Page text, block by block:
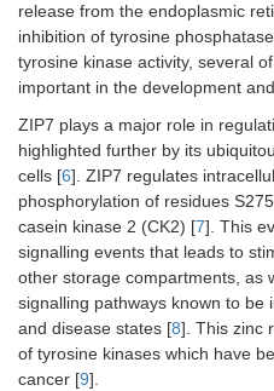
release from the endoplasmic
inhibition of tyrosine
tyrosine kinase activity, several
important in the development
ZIP7 plays a major role in
highlighted further by its
cells [6]. ZIP7 regulates
phosphorylation of residues
casein kinase 2 (CK2) [7]. This
signalling events that leads to
other storage compartments, as
signalling pathways known to
and disease states [8]. This zinc
of tyrosine kinases which have
cancer [9].